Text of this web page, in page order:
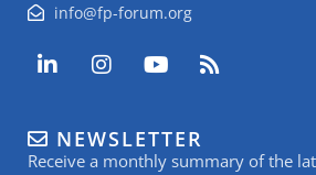
info@fp-forum.org
L
i
e
d
I
n
a
g
Y
o
u
b
R
s
NEWSLETTER
Receive a monthly summary of the